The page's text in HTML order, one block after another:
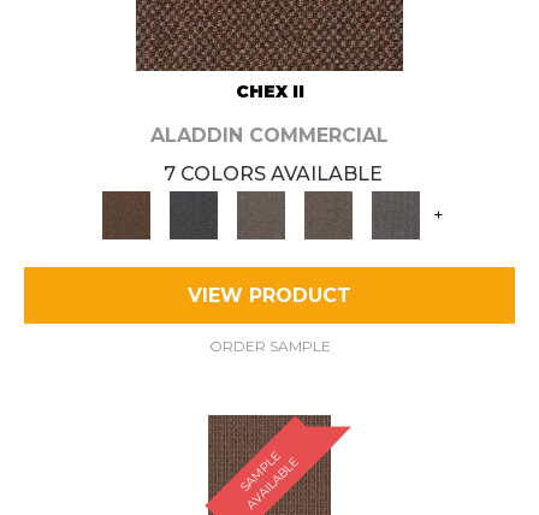
CHEX II
ALADDIN COMMERCIAL
7 COLORS AVAILABLE
+
VIEW PRODUCT
ORDER SAMPLE
S
A
M
P
L
E
A
V
A
I
L
A
B
L
E